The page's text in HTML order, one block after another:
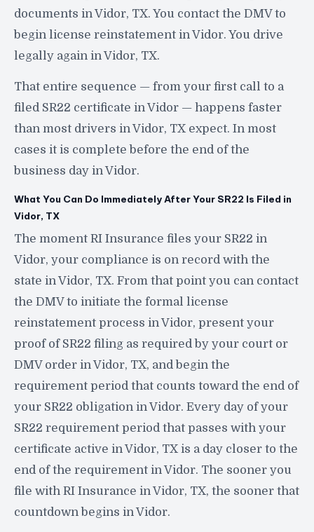
documents in Vidor, TX. You contact the DMV to
begin license reinstatement in Vidor. You drive
legally again in Vidor, TX.
That entire sequence — from your first call to a
filed SR22 certificate in Vidor — happens faster
than most drivers in Vidor, TX expect. In most
cases it is complete before the end of the
business day in Vidor.
What You Can Do Immediately After Your SR22 Is Filed in
Vidor, TX
The moment RI Insurance files your SR22 in
Vidor, your compliance is on record with the
state in Vidor, TX. From that point you can contact
the DMV to initiate the formal license
reinstatement process in Vidor, present your
proof of SR22 filing as required by your court or
DMV order in Vidor, TX, and begin the
requirement period that counts toward the end of
your SR22 obligation in Vidor. Every day of your
SR22 requirement period that passes with your
certificate active in Vidor, TX is a day closer to the
end of the requirement in Vidor. The sooner you
file with RI Insurance in Vidor, TX, the sooner that
countdown begins in Vidor.